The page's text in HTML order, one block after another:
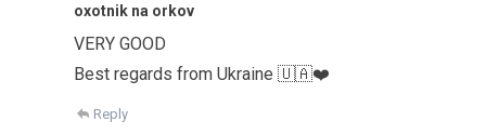
oxotnik na orkov
VERY GOOD
Best regards from Ukraine 🇺🇦❤️
Reply